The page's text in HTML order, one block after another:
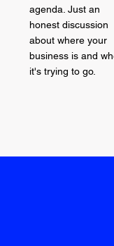
agenda. Just an
honest discussion
about where your
business is and
it's trying to go.